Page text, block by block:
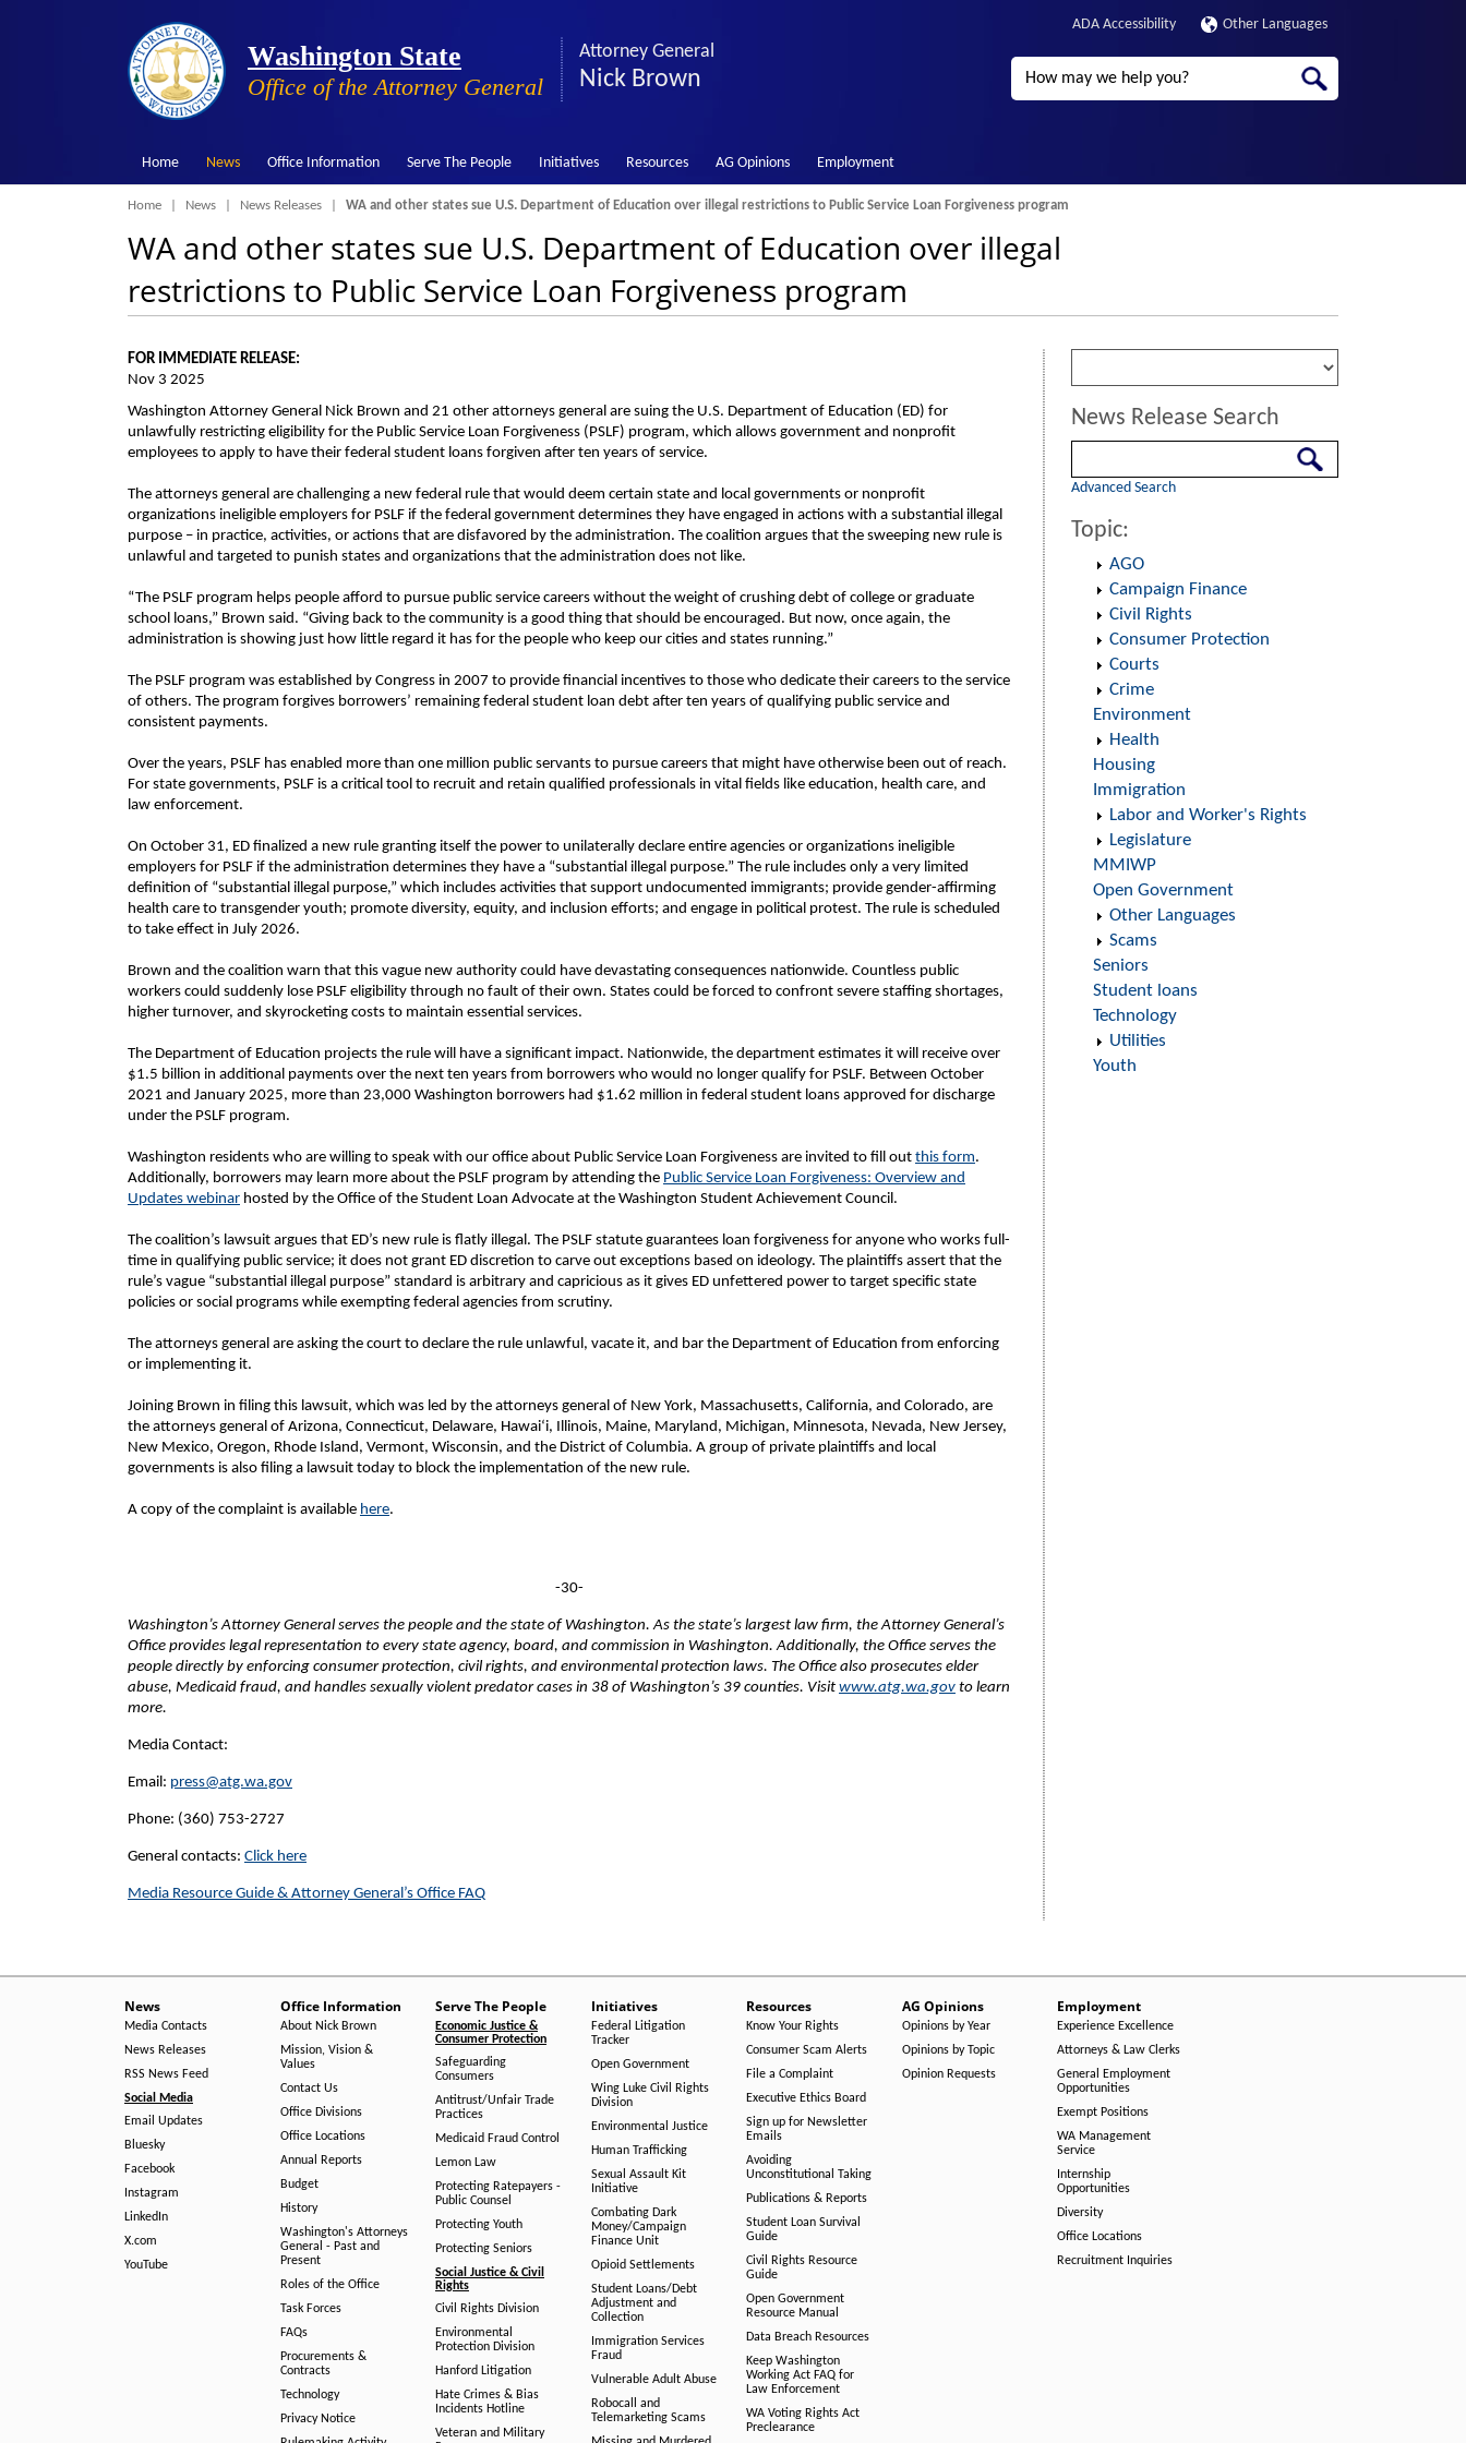
Washington State
Office of the Attorney General
Attorney General
Nick Brown
ADA Accessibility Other Languages
Search
Home News Office Information Serve The People Initiatives Resources AG Opinions Employment
Breadcrumb
Home News News Releases WA and other states sue U.S. Department of Education over illegal restrictions to Public Service Loan Forgiveness program
WA and other states sue U.S. Department of Education over illegal
restrictions to Public Service Loan Forgiveness program
FOR IMMEDIATE RELEASE:
Nov 3 2025
Washington Attorney General Nick Brown and 21 other attorneys general are suing the U.S. Department of Education (ED) for
unlawfully restricting eligibility for the Public Service Loan Forgiveness (PSLF) program, which allows government and nonprofit
employees to apply to have their federal student loans forgiven after ten years of service.
The attorneys general are challenging a new federal rule that would deem certain state and local governments or nonprofit
organizations ineligible employers for PSLF if the federal government determines they have engaged in actions with a substantial illegal
purpose – in practice, activities, or actions that are disfavored by the administration. The coalition argues that the sweeping new rule is
unlawful and targeted to punish states and organizations that the administration does not like.
“The PSLF program helps people afford to pursue public service careers without the weight of crushing debt of college or graduate
school loans,” Brown said. “Giving back to the community is a good thing that should be encouraged. But now, once again, the
administration is showing just how little regard it has for the people who keep our cities and states running.”
The PSLF program was established by Congress in 2007 to provide financial incentives to those who dedicate their careers to the service
of others. The program forgives borrowers’ remaining federal student loan debt after ten years of qualifying public service and
consistent payments.
Over the years, PSLF has enabled more than one million public servants to pursue careers that might have otherwise been out of reach.
For state governments, PSLF is a critical tool to recruit and retain qualified professionals in vital fields like education, health care, and
law enforcement.
On October 31, ED finalized a new rule granting itself the power to unilaterally declare entire agencies or organizations ineligible
employers for PSLF if the administration determines they have a “substantial illegal purpose.” The rule includes only a very limited
definition of “substantial illegal purpose,” which includes activities that support undocumented immigrants; provide gender-affirming
health care to transgender youth; promote diversity, equity, and inclusion efforts; and engage in political protest. The rule is scheduled
to take effect in July 2026.
Brown and the coalition warn that this vague new authority could have devastating consequences nationwide. Countless public
workers could suddenly lose PSLF eligibility through no fault of their own. States could be forced to confront severe staffing shortages,
higher turnover, and skyrocketing costs to maintain essential services.
The Department of Education projects the rule will have a significant impact. Nationwide, the department estimates it will receive over
$1.5 billion in additional payments over the next ten years from borrowers who would no longer qualify for PSLF. Between October
2021 and January 2025, more than 23,000 Washington borrowers had $1.62 million in federal student loans approved for discharge
under the PSLF program.
Washington residents who are willing to speak with our office about Public Service Loan Forgiveness are invited to fill out this form.
Additionally, borrowers may learn more about the PSLF program by attending the Public Service Loan Forgiveness: Overview and
Updates webinar hosted by the Office of the Student Loan Advocate at the Washington Student Achievement Council.
The coalition’s lawsuit argues that ED’s new rule is flatly illegal. The PSLF statute guarantees loan forgiveness for anyone who works full-
time in qualifying public service; it does not grant ED discretion to carve out exceptions based on ideology. The plaintiffs assert that the
rule’s vague “substantial illegal purpose” standard is arbitrary and capricious as it gives ED unfettered power to target specific state
policies or social programs while exempting federal agencies from scrutiny.
The attorneys general are asking the court to declare the rule unlawful, vacate it, and bar the Department of Education from enforcing
or implementing it.
Joining Brown in filing this lawsuit, which was led by the attorneys general of New York, Massachusetts, California, and Colorado, are
the attorneys general of Arizona, Connecticut, Delaware, Hawaiʻi, Illinois, Maine, Maryland, Michigan, Minnesota, Nevada, New Jersey,
New Mexico, Oregon, Rhode Island, Vermont, Wisconsin, and the District of Columbia. A group of private plaintiffs and local
governments is also filing a lawsuit today to block the implementation of the new rule.
A copy of the complaint is available here.
-30-
Washington’s Attorney General serves the people and the state of Washington. As the state’s largest law firm, the Attorney General’s
Office provides legal representation to every state agency, board, and commission in Washington. Additionally, the Office serves the
people directly by enforcing consumer protection, civil rights, and environmental protection laws. The Office also prosecutes elder
abuse, Medicaid fraud, and handles sexually violent predator cases in 38 of Washington’s 39 counties. Visit www.atg.wa.gov to learn
more.
Media Contact:
Email: press@atg.wa.gov
Phone: (360) 753-2727
General contacts: Click here
Media Resource Guide & Attorney General’s Office FAQ
News Release Search
Advanced Search
Topic:
AGO
Campaign Finance
Civil Rights
Consumer Protection
Courts
Crime
Environment
Health
Housing
Immigration
Labor and Worker's Rights
Legislature
MMIWP
Open Government
Other Languages
Scams
Seniors
Student loans
Technology
Utilities
Youth
News
Media Contacts
News Releases
RSS News Feed
Social Media
Email Updates
Bluesky
Facebook
Instagram
LinkedIn
X.com
YouTube
Office Information
About Nick Brown
Mission, Vision &
Values
Contact Us
Office Divisions
Office Locations
Annual Reports
Budget
History
Washington's Attorneys
General - Past and
Present
Roles of the Office
Task Forces
FAQs
Procurements &
Contracts
Technology
Privacy Notice
Serve The People
Economic Justice &
Consumer Protection
Safeguarding
Consumers
Antitrust/Unfair Trade
Practices
Medicaid Fraud Control
Lemon Law
Protecting Ratepayers -
Public Counsel
Protecting Youth
Protecting Seniors
Social Justice & Civil
Rights
Civil Rights Division
Environmental
Protection Division
Hanford Litigation
Hate Crimes & Bias
Incidents Hotline
Veteran and Military
Initiatives
Federal Litigation
Tracker
Open Government
Wing Luke Civil Rights
Division
Environmental Justice
Human Trafficking
Sexual Assault Kit
Initiative
Combating Dark
Money/Campaign
Finance Unit
Opioid Settlements
Student Loans/Debt
Adjustment and
Collection
Immigration Services
Fraud
Vulnerable Adult Abuse
Robocall and
Telemarketing Scams
Resources
Know Your Rights
Consumer Scam Alerts
File a Complaint
Executive Ethics Board
Sign up for Newsletter
Emails
Avoiding
Unconstitutional Taking
Publications & Reports
Student Loan Survival
Guide
Civil Rights Resource
Guide
Open Government
Resource Manual
Data Breach Resources
Keep Washington
Working Act FAQ for
Law Enforcement
WA Voting Rights Act
Preclearance
AG Opinions
Opinions by Year
Opinions by Topic
Opinion Requests
Employment
Experience Excellence
Attorneys & Law Clerks
General Employment
Opportunities
Exempt Positions
WA Management
Service
Internship
Opportunities
Diversity
Office Locations
Recruitment Inquiries